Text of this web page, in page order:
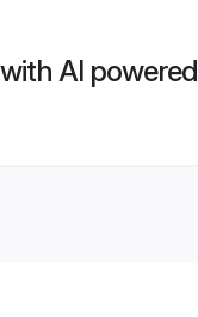
AI powered